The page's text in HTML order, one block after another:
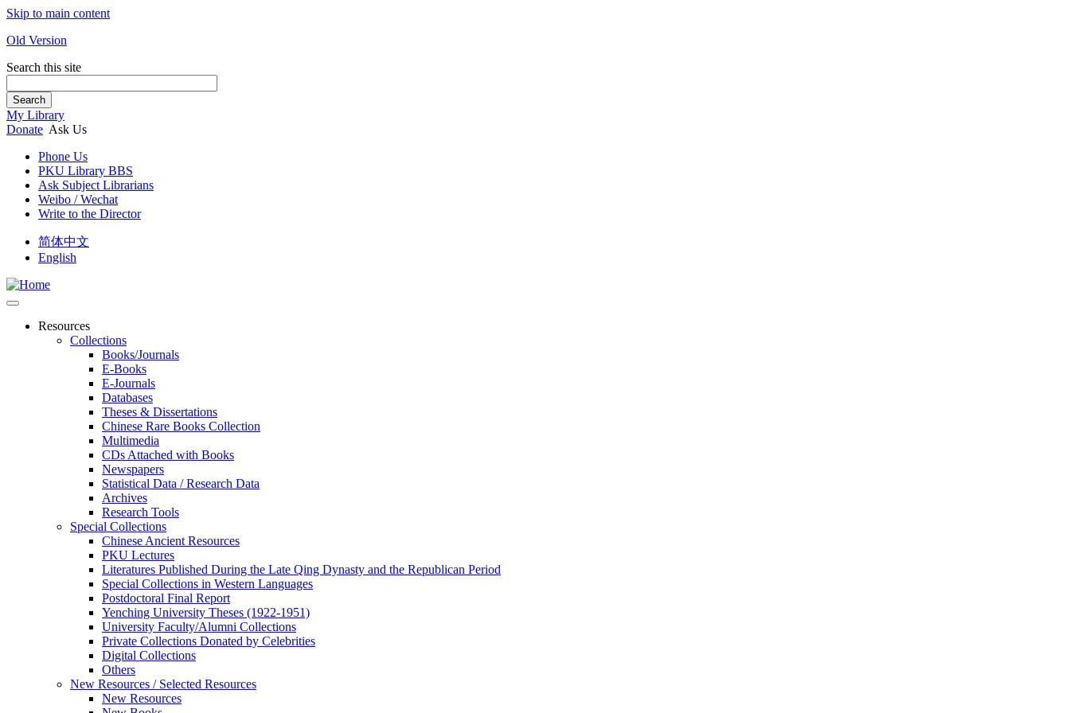
Skip to main content
Old Version
Search this site
Search
My Library
Donate Ask Us
Phone Us
PKU Library BBS
Ask Subject Librarians
Weibo / Wechat
Write to the Director
简体中文
English
Resources
Collections
Books/Journals
E-Books
E‑Journals
Databases
Theses & Dissertations
Chinese Rare Books Collection
Multimedia
CDs Attached with Books
Newspapers
Statistical Data / Research Data
Archives
Research Tools
Special Collections
Chinese Ancient Resources
PKU Lectures
Literatures Published During the Late Qing Dynasty and the Republican Period
Special Collections in Western Languages
Postdoctoral Final Report
Yenching University Theses (1922‑1951)
University Faculty/Alumni Collections
Private Collections Donated by Celebrities
Digital Collections
Others
New Resources / Selected Resources
New Resources